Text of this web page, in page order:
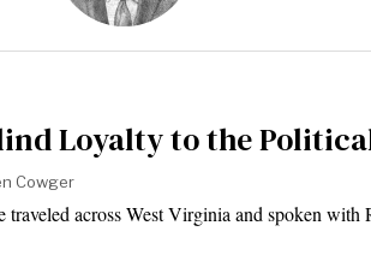
Loyalty to the
Cowger
traveled across West Virginia and spoken